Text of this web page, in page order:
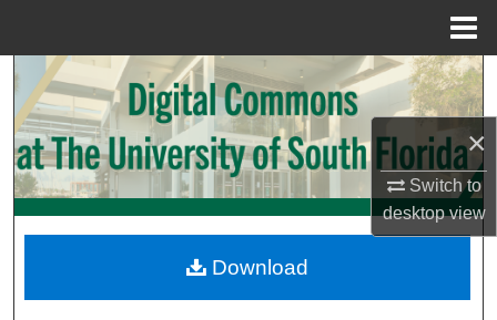
×
Switch to
desktopview
Search
Browse Collections
My Account
Digital Commons Network™
Download